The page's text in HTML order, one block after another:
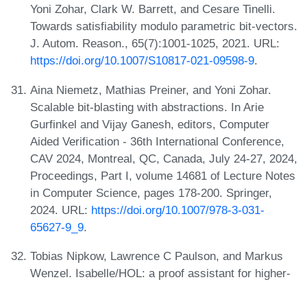
Yoni Zohar, Clark W. Barrett, and Cesare Tinelli.
Towards satisfiability modulo parametric bit-vectors.
J. Autom. Reason., 65(7):1001-1025, 2021. URL:
https://doi.org/10.1007/S10817-021-09598-9.
Aina Niemetz, Mathias Preiner, and Yoni Zohar.
Scalable bit-blasting with abstractions. In Arie
Gurfinkel and Vijay Ganesh, editors, Computer
Aided Verification - 36th International Conference,
CAV 2024, Montreal, QC, Canada, July 24-27, 2024,
Proceedings, Part I, volume 14681 of Lecture Notes
in Computer Science, pages 178-200. Springer,
2024. URL: https://doi.org/10.1007/978-3-031-
65627-9_9.
Tobias Nipkow, Lawrence C Paulson, and Markus
Wenzel. Isabelle/HOL: a proof assistant for higher-